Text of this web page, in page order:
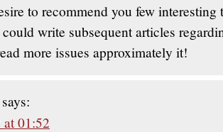
to recommend you few interesting
write subsequent articles
more issues approximately it!
says:
01:52